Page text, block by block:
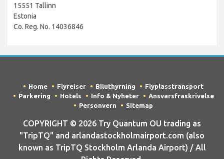
15551 Tallinn
Estonia
Co. Reg. No. 14036846
Home Flyreiser Biluthyrning
Flyplasstransport
Parkering
Hotels Info & Nyheter
Ansvarsfraskrivelse
Personvern
Sitemap
COPYRIGHT © 2026 Try Quantum OU trading as
"TripTQ" and arlandastockholmairport.com (also
known as TripTQ Stockholm Arlanda Airport) / All